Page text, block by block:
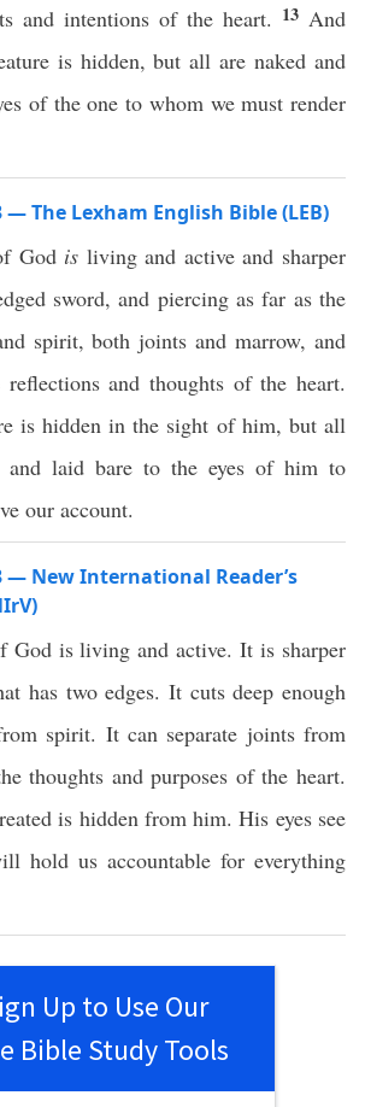
and intentions of the heart. 13 And
is hidden, but all are naked and
of the one to whom we must render
— The Lexham English Bible (LEB)
God is living and active and sharper
sword, and piercing as far as the
spirit, both joints and marrow, and
and thoughts of the heart.
is hidden in the sight of him, but all
and laid bare to the eyes of him to
our account.
— New International Reader’s
God is living and active. It is sharper
has two edges. It cuts deep enough
spirit. It can separate joints from
thoughts and purposes of the heart.
is hidden from him. His eyes see
hold us accountable for everything
Up to Use Our
Bible Study Tools